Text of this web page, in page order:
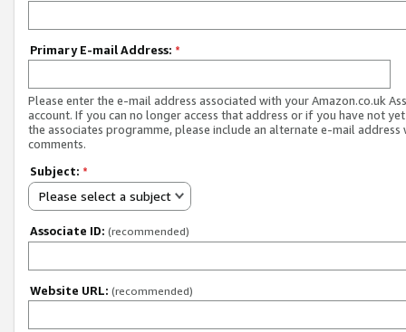
Primary E-mail Address: *
Please enter the e-mail address associated with your Amazon.co.uk
account. If you can no longer access that address or if you have not
the associates programme, please include an alternate e-mail address
comments.
Subject: *
Please select a subject
Associate ID: (recommended)
Website URL: (recommended)